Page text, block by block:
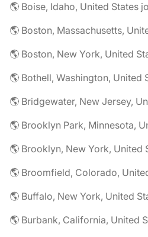
🌎 Boise, Idaho, United States
🌎 Boston, Massachusetts,
🌎 Boston, New York, United
🌎 Bothell, Washington, United
🌎 Bridgewater, New Jersey,
🌎 Brooklyn Park, Minnesota,
🌎 Brooklyn, New York, United
🌎 Broomfield, Colorado,
🌎 Buffalo, New York, United
🌎 Burbank, California, United